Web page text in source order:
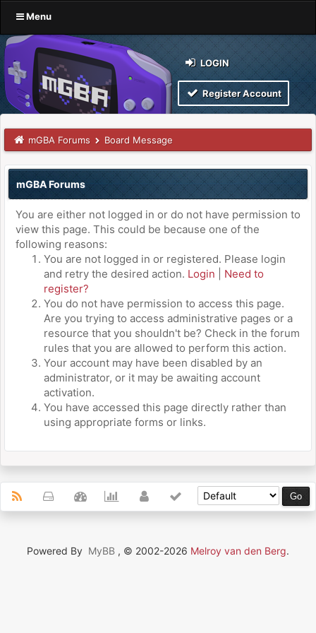
Menu
LOGIN
Register Account
mGBA Forums Board Message
mGBA Forums
You are either not logged in or do not have permission to
view this page. This could be because one of the
following reasons:
You are not logged in or registered. Please login
and retry the desired action. Login
Need to
register?
You do not have permission to access this page.
Are you trying to access administrative pages or a
resource that you shouldn't be? Check in the forum
rules that you are allowed to perform this action.
Your account may have been disabled by an
administrator, or it may be awaiting account
activation.
You have accessed this page directly rather than
using appropriate forms or links.
Powered By MyBB , © 2002-2026 Melroy van den Berg.